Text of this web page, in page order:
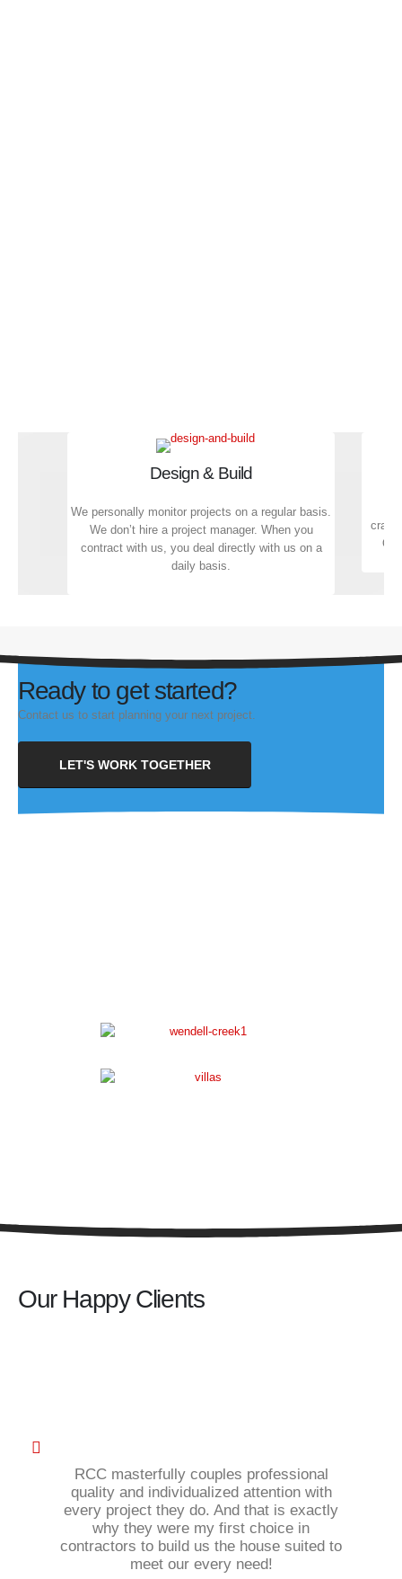
Design & Build
We personally monitor projects on a regular basis.
We don’t hire a project manager. When you
contract with us, you deal directly with us on a
daily basis.
Ready to get started?
Contact us to start planning your next project.
LET'S WORK TOGETHER
Our Happy Clients
RCC masterfully couples professional
quality and individualized attention with
every project they do. And that is exactly
why they were my first choice in
contractors to build us the house suited to
meet our every need!